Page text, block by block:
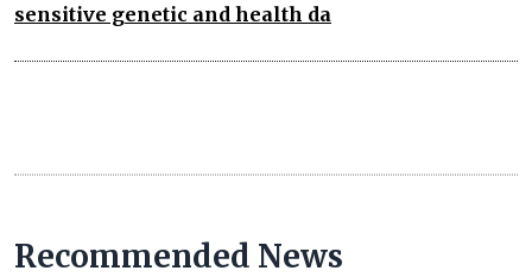
sensitive genetic and health da
Recommended News